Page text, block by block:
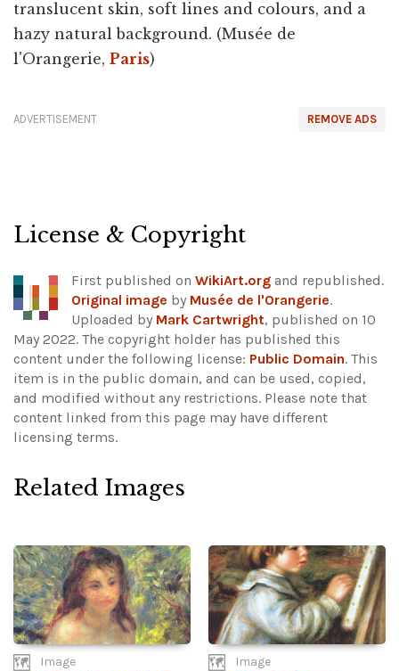
translucent skin, soft lines and colours, and a
hazy natural background. (Musée de
l'Orangerie, Paris)
REMOVE ADS
ADVERTISEMENT
License & Copyright
First published on WikiArt.org and republished.
Original image by Musée de l'Orangerie.
Uploaded by Mark Cartwright, published on 10
May 2022. The copyright holder has published this
content under the following license: Public Domain. This
item is in the public domain, and can be used, copied,
and modified without any restrictions. Please note that
content linked from this page may have different
licensing terms.
Related Images
Image Image